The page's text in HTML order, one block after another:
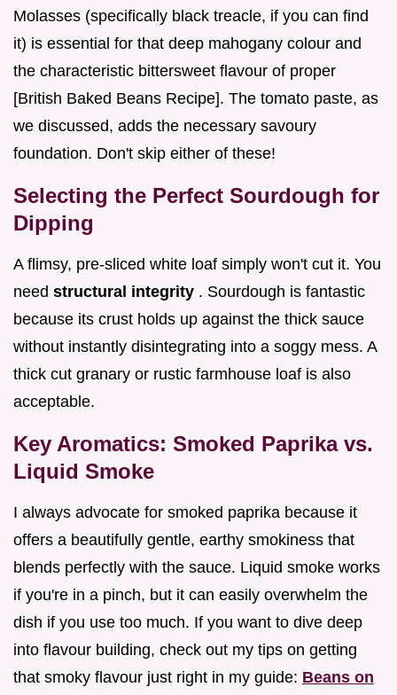
Molasses (specifically black treacle, if you can find
it) is essential for that deep mahogany colour and
the characteristic bittersweet flavour of proper
[British Baked Beans Recipe]. The tomato paste, as
we discussed, adds the necessary savoury
foundation. Don't skip either of these!
Selecting the Perfect Sourdough for
Dipping
A flimsy, pre-sliced white loaf simply won't cut it. You
need structural integrity . Sourdough is fantastic
because its crust holds up against the thick sauce
without instantly disintegrating into a soggy mess. A
thick cut granary or rustic farmhouse loaf is also
acceptable.
Key Aromatics: Smoked Paprika vs.
Liquid Smoke
I always advocate for smoked paprika because it
offers a beautifully gentle, earthy smokiness that
blends perfectly with the sauce. Liquid smoke works
if you're in a pinch, but it can easily overwhelm the
dish if you use too much. If you want to dive deep
into flavour building, check out my tips on getting
that smoky flavour just right in my guide: Beans on